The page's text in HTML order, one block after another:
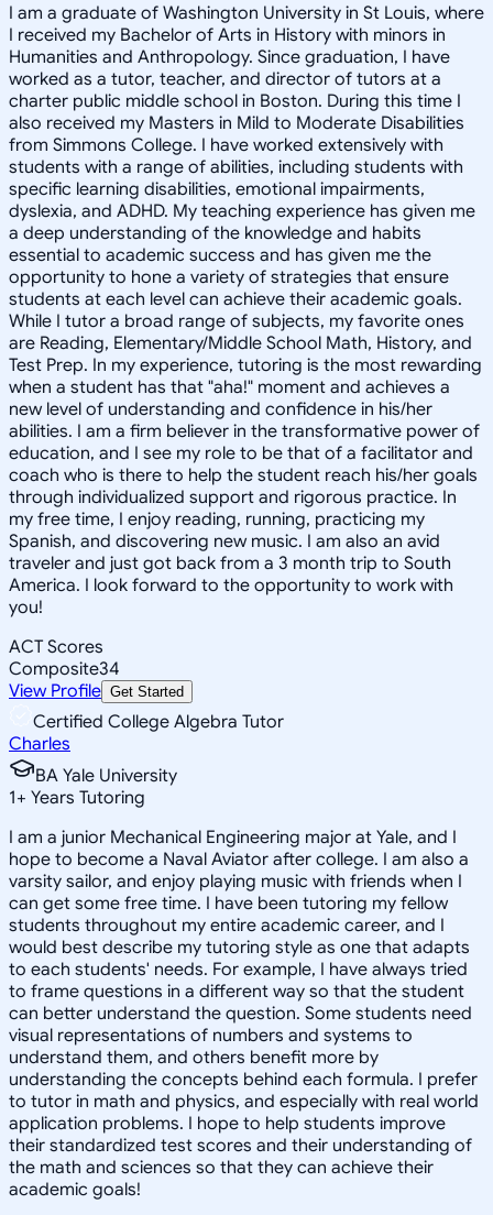
I am a graduate of Washington University in St Louis, where
I received my Bachelor of Arts in History with minors in
Humanities and Anthropology. Since graduation, I have
worked as a tutor, teacher, and director of tutors at a
charter public middle school in Boston. During this time I
also received my Masters in Mild to Moderate Disabilities
from Simmons College. I have worked extensively with
students with a range of abilities, including students with
specific learning disabilities, emotional impairments,
dyslexia, and ADHD. My teaching experience has given me
a deep understanding of the knowledge and habits
essential to academic success and has given me the
opportunity to hone a variety of strategies that ensure
students at each level can achieve their academic goals.
While I tutor a broad range of subjects, my favorite ones
are Reading, Elementary/Middle School Math, History, and
Test Prep. In my experience, tutoring is the most rewarding
when a student has that "aha!" moment and achieves a
new level of understanding and confidence in his/her
abilities. I am a firm believer in the transformative power of
education, and I see my role to be that of a facilitator and
coach who is there to help the student reach his/her goals
through individualized support and rigorous practice. In
my free time, I enjoy reading, running, practicing my
Spanish, and discovering new music. I am also an avid
traveler and just got back from a 3 month trip to South
America. I look forward to the opportunity to work with
you!
ACT Scores
Composite34
View Profile Get Started
Certified College Algebra Tutor
Charles
BA Yale University
1+ Years Tutoring
I am a junior Mechanical Engineering major at Yale, and I
hope to become a Naval Aviator after college. I am also a
varsity sailor, and enjoy playing music with friends when I
can get some free time. I have been tutoring my fellow
students throughout my entire academic career, and I
would best describe my tutoring style as one that adapts
to each students' needs. For example, I have always tried
to frame questions in a different way so that the student
can better understand the question. Some students need
visual representations of numbers and systems to
understand them, and others benefit more by
understanding the concepts behind each formula. I prefer
to tutor in math and physics, and especially with real world
application problems. I hope to help students improve
their standardized test scores and their understanding of
the math and sciences so that they can achieve their
academic goals!